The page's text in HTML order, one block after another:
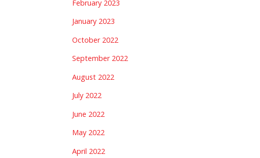
February 2023
January 2023
October 2022
September 2022
August 2022
July 2022
June 2022
May 2022
April 2022